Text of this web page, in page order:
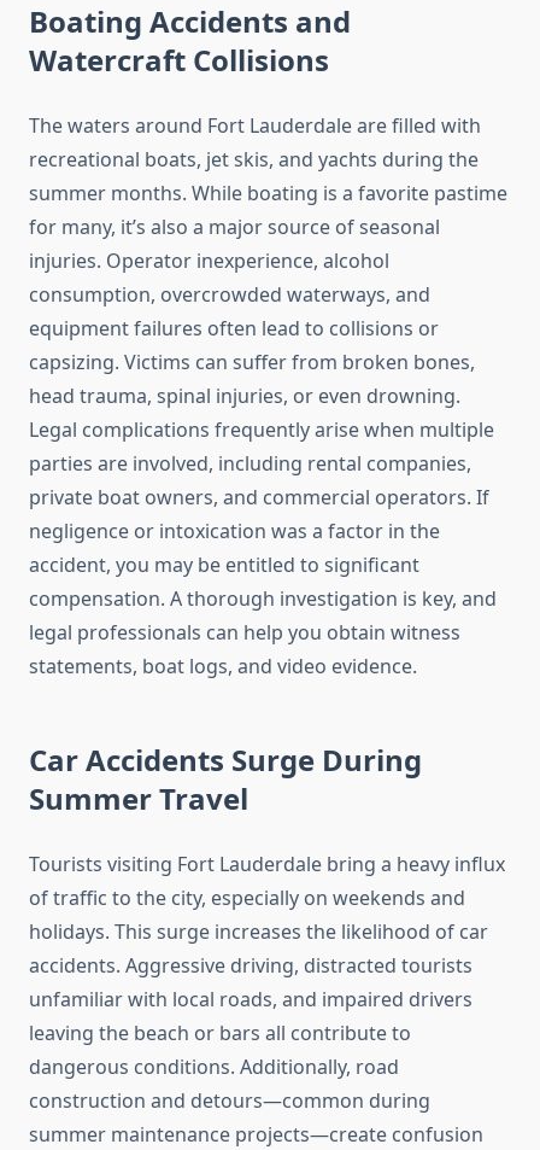
Boating Accidents and
Watercraft Collisions
The waters around Fort Lauderdale are filled with
recreational boats, jet skis, and yachts during the
summer months. While boating is a favorite pastime
for many, it’s also a major source of seasonal
injuries. Operator inexperience, alcohol
consumption, overcrowded waterways, and
equipment failures often lead to collisions or
capsizing. Victims can suffer from broken bones,
head trauma, spinal injuries, or even drowning.
Legal complications frequently arise when multiple
parties are involved, including rental companies,
private boat owners, and commercial operators. If
negligence or intoxication was a factor in the
accident, you may be entitled to significant
compensation. A thorough investigation is key, and
legal professionals can help you obtain witness
statements, boat logs, and video evidence.
Car Accidents Surge During
Summer Travel
Tourists visiting Fort Lauderdale bring a heavy influx
of traffic to the city, especially on weekends and
holidays. This surge increases the likelihood of car
accidents. Aggressive driving, distracted tourists
unfamiliar with local roads, and impaired drivers
leaving the beach or bars all contribute to
dangerous conditions. Additionally, road
construction and detours—common during
summer maintenance projects—create confusion